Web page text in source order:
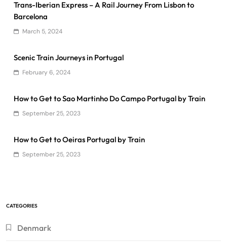
Trans-Iberian Express – A Rail Journey From Lisbon to
Barcelona
March 5, 2024
Scenic Train Journeys in Portugal
February 6, 2024
How to Get to Sao Martinho Do Campo Portugal by Train
September 25, 2023
How to Get to Oeiras Portugal by Train
September 25, 2023
CATEGORIES
Denmark